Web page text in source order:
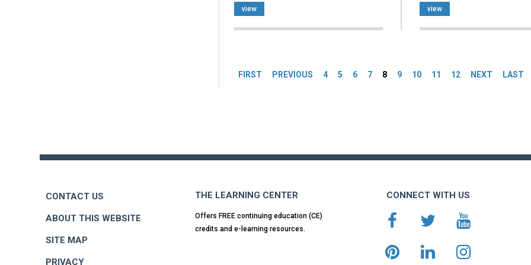
view view
FIRST PREVIOUS 4 5 6 7 8 9 10 11 12 NEXT LAST
CONTACT US
ABOUT THIS WEBSITE
SITE MAP
PRIVACY
THE LEARNING CENTER
Offers FREE continuing education (CE)
credits and e-learning resources.
CONNECT WITH US